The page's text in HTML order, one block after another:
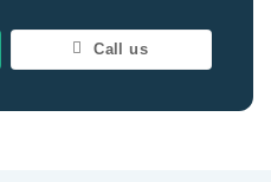
Call us